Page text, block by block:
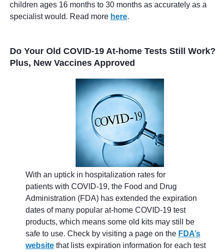
children ages 16 months to 30 months as accurately as a
specialist would. Read more here.
Do Your Old COVID-19 At-home Tests Still Work?
Plus, New Vaccines Approved
With an uptick in hospitalization rates for
patients with COVID-19, the Food and Drug
Administration (FDA) has extended the expiration
dates of many popular at-home COVID-19 test
products, which means some old kits may still be
safe to use. Check by visiting a page on the FDA’s
website that lists expiration information for each test